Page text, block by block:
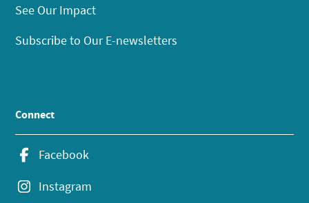
See Our Impact
Subscribe to Our E-newsletters
Connect
Facebook
Instagram